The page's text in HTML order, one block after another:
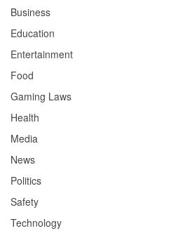
Business
Education
Entertainment
Food
Gaming Laws
Health
Media
News
Politics
Safety
Technology